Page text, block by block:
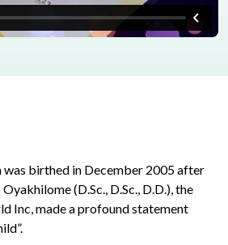
birthed in December 2005 after
(D.Sc., D.Sc., D.D.), the
Inc, made a profound statement